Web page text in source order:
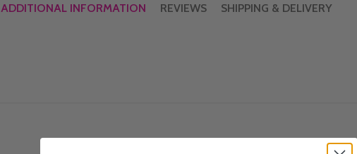
ADDITIONAL INFORMATION REVIEWS SHIPPING & DELIVERY